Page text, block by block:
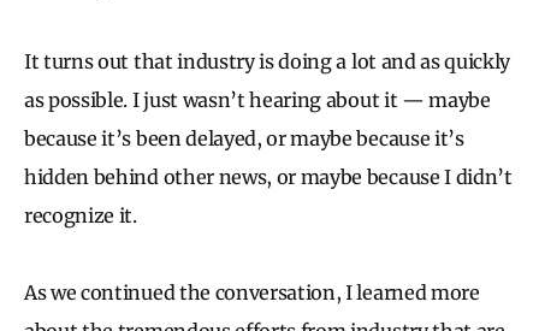
It turns out that industry is doing a lot and as quickly
as possible. I just wasn’t hearing about it — maybe
because it’s been delayed, or maybe because it’s
hidden behind other news, or maybe because I didn’t
recognize it.
As we continued the conversation, I learned more